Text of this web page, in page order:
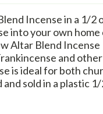
Incense in a 1/2
into your own home
Altar Blend Incense
and other
is ideal for both
sold in a plastic